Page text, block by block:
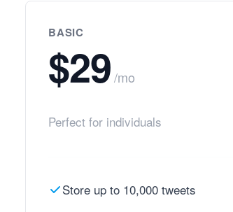
BASIC
$29/mo
Perfect for individuals
Store up to 10,000 tweets